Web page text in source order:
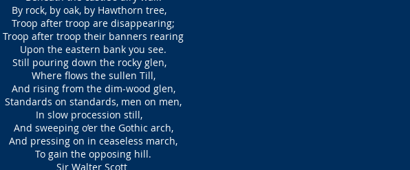
By rock, by oak, by Hawthorn tree,
Troop after troop are disappearing;
Troop after troop their banners rearing
Upon the eastern bank you see.
Still pouring down the rocky glen,
Where flows the sullen Till,
And rising from the dim-wood glen,
Standards on standards, men on men,
In slow procession still,
And sweeping o’er the Gothic arch,
And pressing on in ceaseless march,
To gain the opposing hill.
Sir Walter Scott